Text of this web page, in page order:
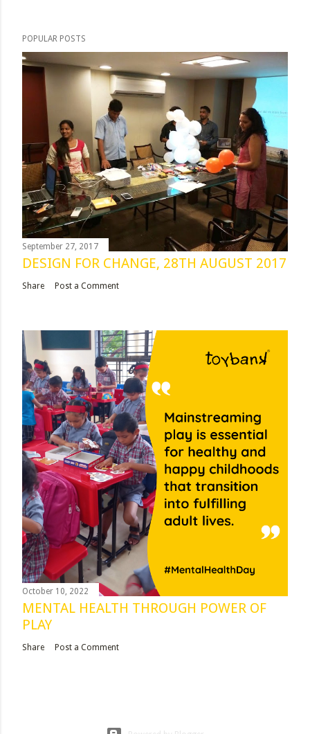
POPULAR POSTS
September 27, 2017
DESIGN FOR CHANGE, 28TH AUGUST 2017
Share Post a Comment
October 10, 2022
MENTAL HEALTH THROUGH POWER OF
PLAY
Share Post a Comment